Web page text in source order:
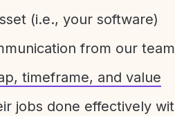
(i.e., your software)
from our team
timeframe, and value
jobs done effectively